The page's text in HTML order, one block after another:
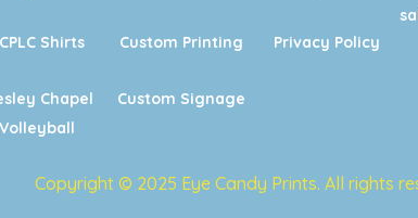
Shirts
Chapel
Volleyball
Custom Printing
Custom Signage
Privacy Policy
Copyright © 2025 Eye Candy Prints. All rights